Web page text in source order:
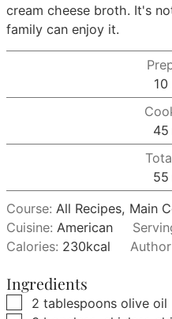
cream cheese broth. It's
family can enjoy it.
10
45
55
Course: All Recipes, Main
Cuisine: American
Calories: 230kcal
Ingredients
▢
2 tablespoons olive oil